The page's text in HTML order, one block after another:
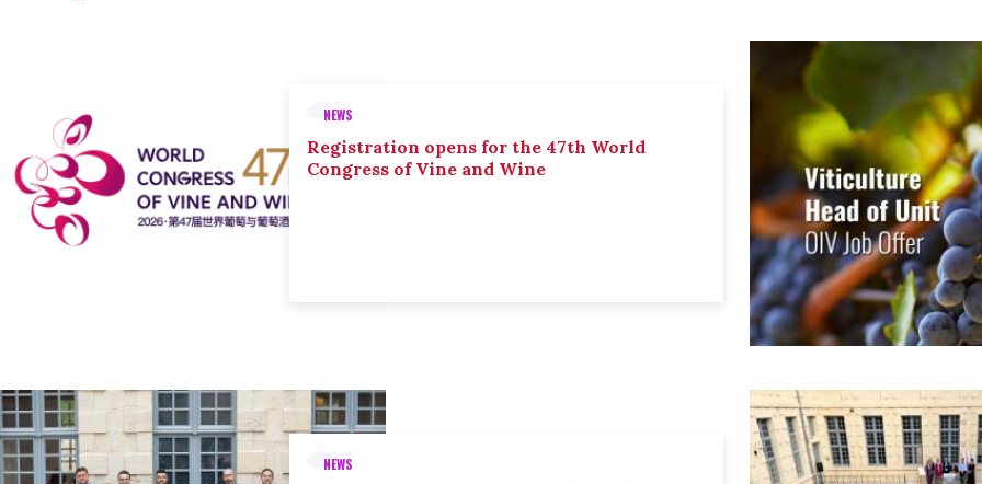
NEWS
Registration opens for the 47th World
Congress of Vine and Wine
NEWS